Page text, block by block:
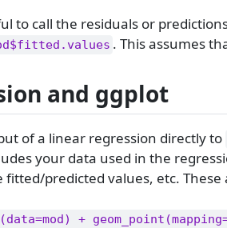
to call the residuals or
. This assumes
and ggplot
of a linear regression directly to
your data used in the
fitted/predicted values, etc.
+